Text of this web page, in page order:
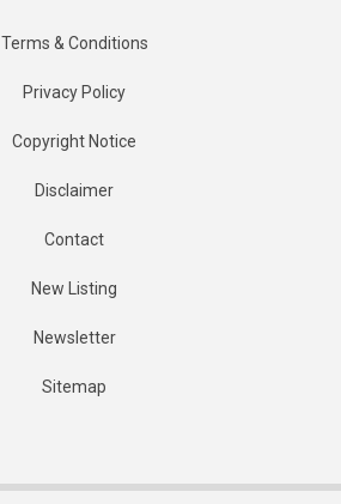
Terms & Conditions
Privacy Policy
Copyright Notice
Disclaimer
Contact
New Listing
Newsletter
Sitemap